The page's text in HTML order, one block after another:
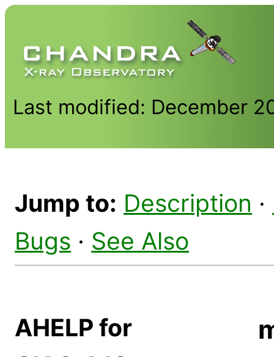
Last modified: December
Jump to: Description ·
Bugs · See Also
AHELP for